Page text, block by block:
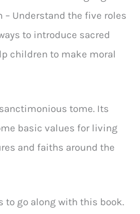
Understand the five roles
to introduce sacred
children to make moral
tome. Its
basic values for living
and faiths around the
to go along with this book.